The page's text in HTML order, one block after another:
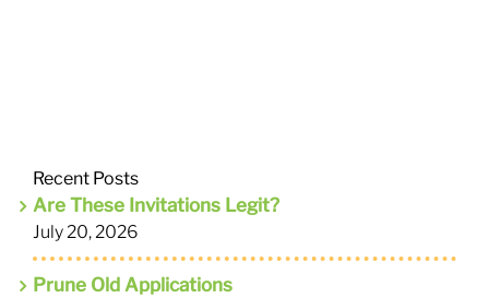
Recent Posts
Are These Invitations Legit?
July 20, 2026
Prune Old Applications